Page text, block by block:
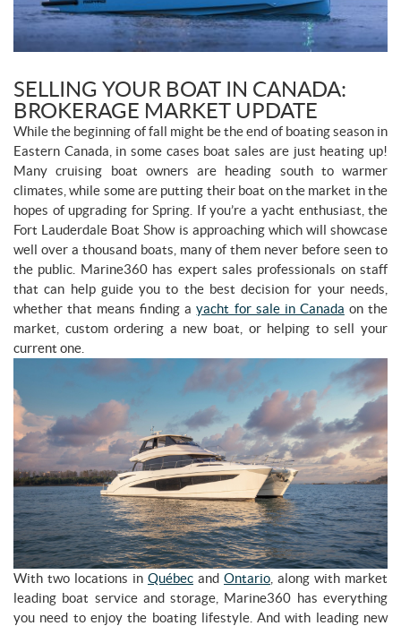
SELLING YOUR BOAT IN CANADA:
BROKERAGE MARKET UPDATE
While the beginning of fall might be the end of boating season in
Eastern Canada, in some cases boat sales are just heating up!
Many cruising boat owners are heading south to warmer
climates, while some are putting their boat on the market in the
hopes of upgrading for Spring. If you’re a yacht enthusiast, the
Fort Lauderdale Boat Show is approaching which will showcase
well over a thousand boats, many of them never before seen to
the public. Marine360 has expert sales professionals on staff
that can help guide you to the best decision for your needs,
whether that means finding ayacht for sale in Canada on the
market, custom ordering a new boat, or helping to sell your
current one.
With two locations in Québec and Ontario , along with market
leading boat service and storage, Marine360 has everything
you need to enjoy the boating lifestyle. And with leading new